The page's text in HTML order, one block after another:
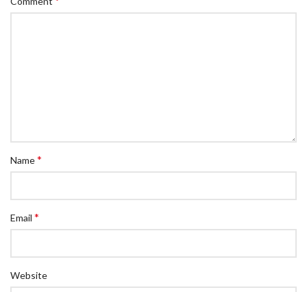
Name*
Email *
Website